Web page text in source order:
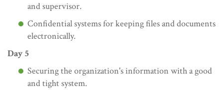
and supervisor.
Confidential systems for keeping files and documents
electronically.
Day 5
Securing the organization's information with a good
and tight system.